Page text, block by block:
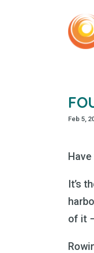
Feb 5,
It’s
of it